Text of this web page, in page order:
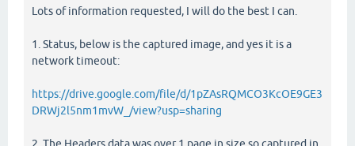
Lots of information requested, I will do the best I can.
1. Status, below is the captured image, and yes it is a
network timeout:
https://drive.google.com/file/d/1pZAsRQMCO3KcOE9GE3
DRWj2l5nm1mvW_/view?usp=sharing